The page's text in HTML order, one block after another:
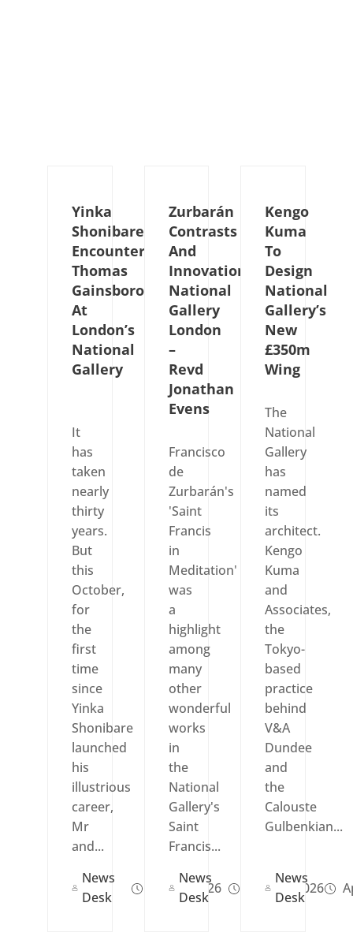
Yinka
Shonibare
Encounters
Thomas
Gainsborough
At
London’s
National
Gallery
It
has
taken
nearly
thirty
years.
But
this
October,
for
the
first
time
since
Yinka
Shonibare
launched
his
illustrious
career,
Mr
and...
News
Desk
Jun 09, 2026
Zurbarán
Contrasts
And
Innovations
National
Gallery
London
–
Revd
Jonathan
Evens
Francisco
de
Zurbarán's
'Saint
Francis
in
Meditation'
was
a
highlight
among
many
other
wonderful
works
in
the
National
Gallery's
Saint
Francis...
News
Desk
May 02, 2026
Kengo
Kuma
To
Design
National
Gallery’s
New
£350m
Wing
The
National
Gallery
has
named
its
architect.
Kengo
Kuma
and
Associates,
the
Tokyo-
based
practice
behind
V&A
Dundee
and
the
Calouste
Gulbenkian...
News
Desk